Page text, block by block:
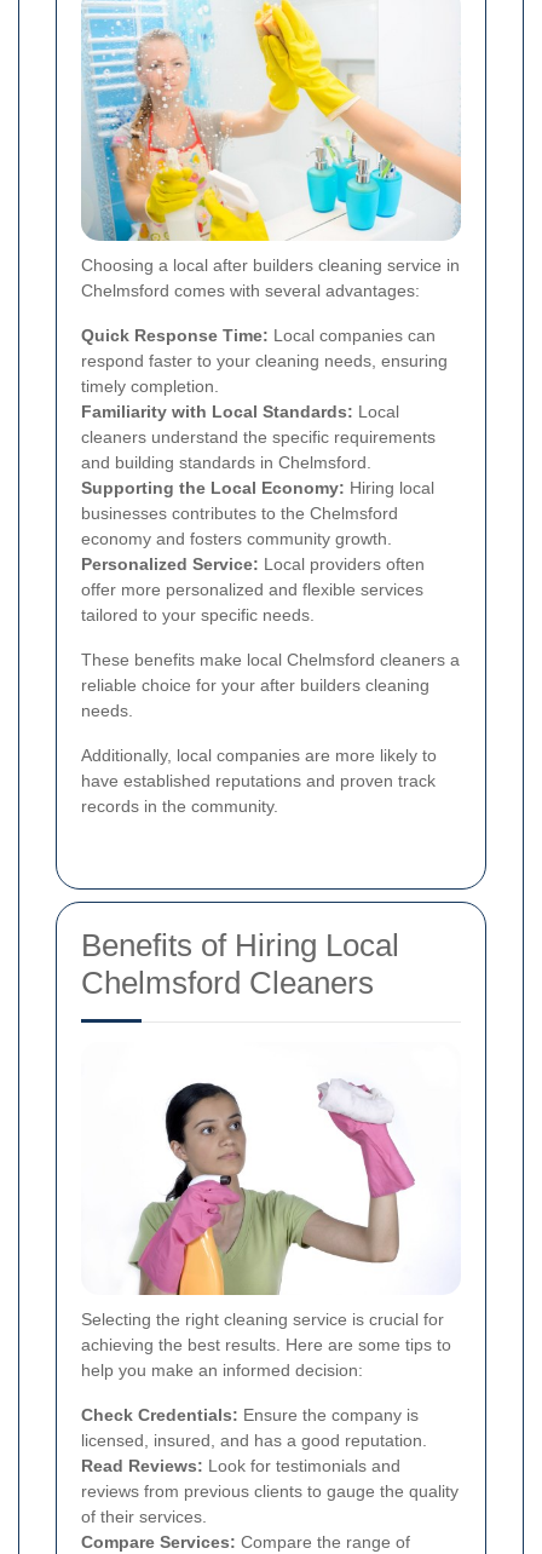
Choosing a local after builders cleaning service in
Chelmsford comes with several advantages:
Quick Response Time: Local companies can
respond faster to your cleaning needs, ensuring
timely completion.
Familiarity with Local Standards: Local
cleaners understand the specific requirements
and building standards in Chelmsford.
Supporting the Local Economy: Hiring local
businesses contributes to the Chelmsford
economy and fosters community growth.
Personalized Service: Local providers often
offer more personalized and flexible services
tailored to your specific needs.
These benefits make local Chelmsford cleaners a
reliable choice for your after builders cleaning
needs.
Additionally, local companies are more likely to
have established reputations and proven track
records in the community.
Benefits of Hiring Local
Chelmsford Cleaners
Selecting the right cleaning service is crucial for
achieving the best results. Here are some tips to
help you make an informed decision:
Check Credentials: Ensure the company is
licensed, insured, and has a good reputation.
Read Reviews: Look for testimonials and
reviews from previous clients to gauge the quality
of their services.
Compare Services: Compare the range of